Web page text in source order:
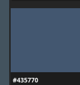
#435770